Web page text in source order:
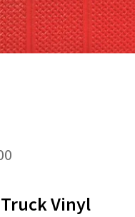
Price
$3.00 Vinyl